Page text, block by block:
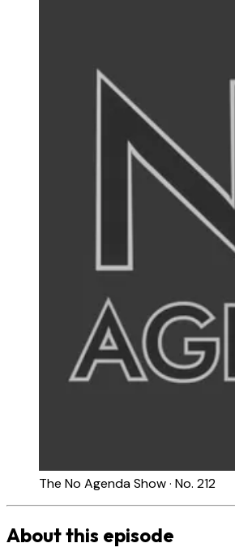
The No Agenda Show · No. 212
About this episode